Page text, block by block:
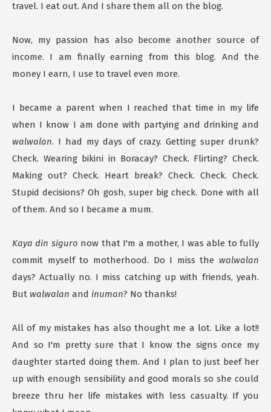
travel. I eat out. And I share them all on the blog.
Now, my passion has also become another source of
income. I am finally earning from this blog. And the
money I earn, I use to travel even more.
I became a parent when I reached that time in my life
when I know I am done with partying and drinking and
walwalan. I had my days of crazy. Getting super drunk?
Check. Wearing bikini in Boracay? Check. Flirting? Check.
Making out? Check. Heart break? Check. Check. Check.
Stupid decisions? Oh gosh, super big check. Done with all
of them. And so I became a mum.
Kaya din siguro now that I'm a mother, I was able to fully
commit myself to motherhood. Do I miss the walwalan
days? Actually no. I miss catching up with friends, yeah.
But walwalan and inuman? No thanks!
All of my mistakes has also thought me a lot. Like a lot!!
And so I'm pretty sure that I know the signs once my
daughter started doing them. And I plan to just beef her
up with enough sensibility and good morals so she could
breeze thru her life mistakes with less casualty. If you